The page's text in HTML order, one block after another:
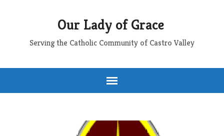
Our Lady of Grace
Serving the Catholic Community of Castro Valley